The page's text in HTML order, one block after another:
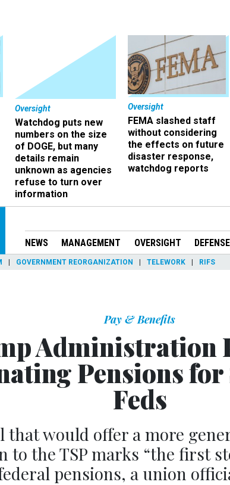
Oversight
Watchdog puts new
numbers on the size
of DOGE, but many
details remain
unknown as agencies
refuse to turn over
information
Oversight
FEMA slashed staff
without considering
the effects on future
disaster response,
watchdog reports
NEWS MANAGEMENT OVERSIGHT DEFENSE
GOVERNMENT REORGANIZATION TELEWORK RIFS
Pay & Benefits
Administration
Pensions for
Feds
that would offer a more
to the TSP marks “the first
pensions, a union